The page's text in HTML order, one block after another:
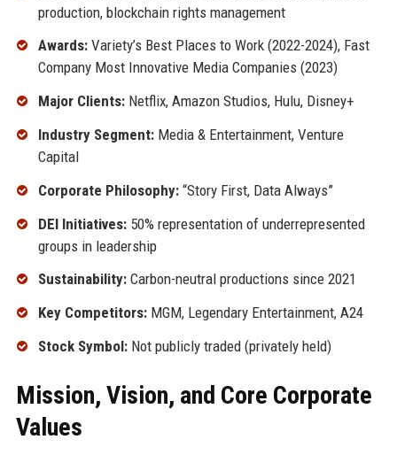
production, blockchain rights management
Awards:Variety’s Best Places to Work (2022-2024), Fast
Company Most Innovative Media Companies (2023)
Major Clients:Netflix, Amazon Studios, Hulu, Disney+
Industry Segment:Media & Entertainment, Venture
Capital
Corporate Philosophy:“Story First, Data Always”
DEI Initiatives:50% representation of underrepresented
groups in leadership
Sustainability:Carbon-neutral productions since 2021
Key Competitors:MGM, Legendary Entertainment, A24
Stock Symbol:Not publicly traded (privately held)
Mission, Vision, and Core Corporate
Values